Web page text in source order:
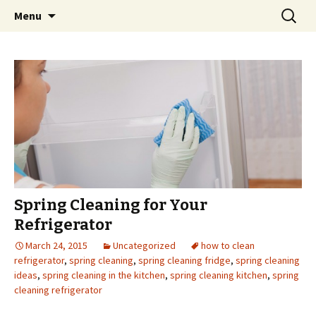
Menu
Search
for:
Spring Cleaning for Your
Refrigerator
March 24, 2015 Uncategorized
how to clean
refrigerator, spring cleaning, spring cleaning fridge, spring cleaning
ideas, spring cleaning in the kitchen, spring cleaning kitchen, spring
cleaning refrigerator